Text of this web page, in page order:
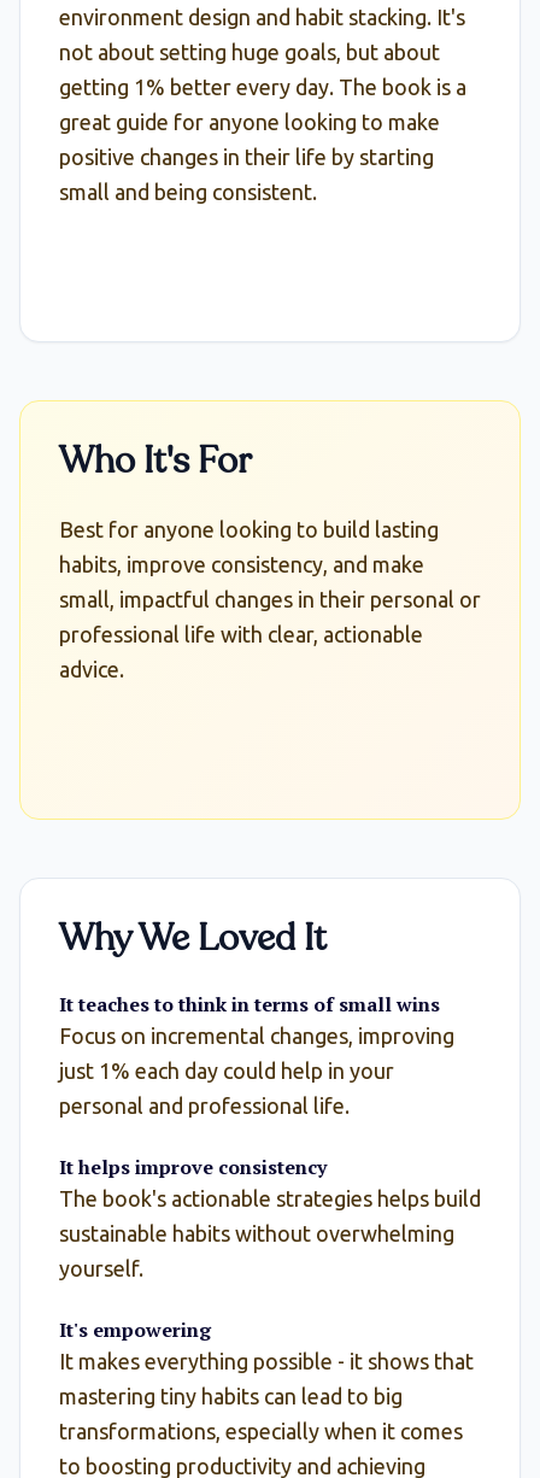
environment design and habit stacking. It's
not about setting huge goals, but about
getting 1% better every day. The book is a
great guide for anyone looking to make
positive changes in their life by starting
small and being consistent.
Who It's For
Best for anyone looking to build lasting
habits, improve consistency, and make
small, impactful changes in their personal or
professional life with clear, actionable
advice.
Why We Loved It
It teaches to think in terms of small wins
Focus on incremental changes, improving
just 1% each day could help in your
personal and professional life.
It helps improve consistency
The book's actionable strategies helps build
sustainable habits without overwhelming
yourself.
It's empowering
It makes everything possible - it shows that
mastering tiny habits can lead to big
transformations, especially when it comes
to boosting productivity and achieving